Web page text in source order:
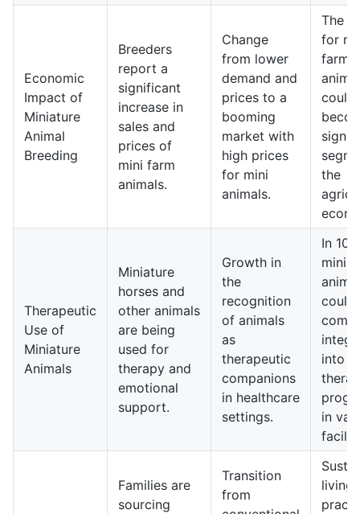
Economic
Impact of
Miniature
Animal
Breeding
Breeders
report a
significant
increase in
sales and
prices of
mini farm
animals.
Change
from lower
demand and
prices to a
booming
market with
high prices
for mini
animals.
The
for
farm
could
the
Therapeutic
Use of
Miniature
Animals
Miniature
horses and
other animals
are being
used for
therapy and
emotional
support.
Growth in
the
recognition
of animals
as
therapeutic
companions
in healthcare
settings.
In 10
could
into
in
Families are
sourcing
Transition
from
living